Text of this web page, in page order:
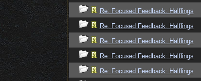
Re: Focused Feedback: Halflings
Re: Focused Feedback: Halflings
Re: Focused Feedback: Halflings
Re: Focused Feedback: Halflings
Re: Focused Feedback: Halflings